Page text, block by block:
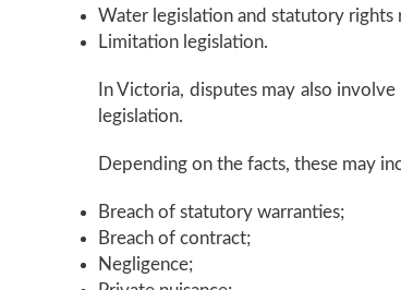
Water legislation and statutory rights
Limitation legislation.
In Victoria, disputes may also
legislation.
Depending on the facts, these may
Breach of statutory warranties;
Breach of contract;
Negligence;